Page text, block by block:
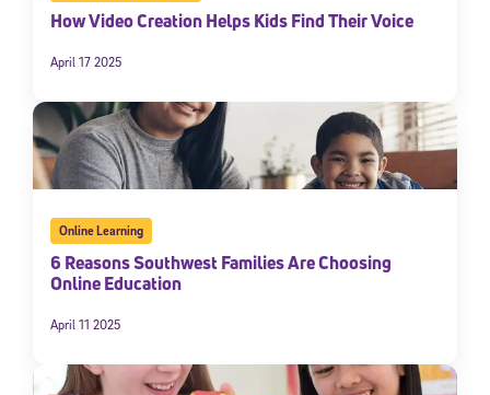
How Video Creation Helps Kids Find Their Voice
April 17 2025
Online Learning
6 Reasons Southwest Families Are Choosing
Online Education
April 11 2025